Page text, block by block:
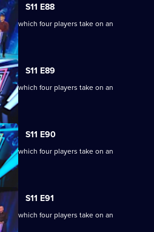
S11 E88
in which four players take on an
S11 E89
in which four players take on an
S11 E90
in which four players take on an
S11 E91
in which four players take on an